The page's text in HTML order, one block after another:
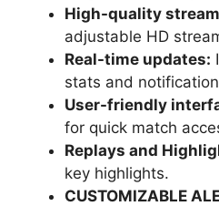
High-quality
adjustable HD
Real-time updates:
stats and
User-friendly
for quick match
Replays and
key highlights.
CUSTOMIZABLE